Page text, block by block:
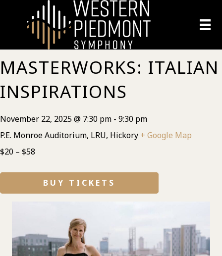
MASTERWORKS: ITALIAN
INSPIRATIONS
November 22, 2025 @ 7:30 pm - 9:30 pm
P.E. Monroe Auditorium, LRU, Hickory + Google Map
$20 – $58
BUY TICKETS